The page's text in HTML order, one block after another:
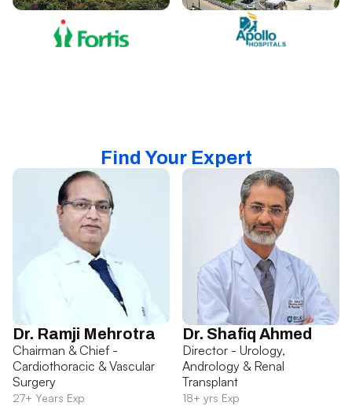
Find Your Expert
Dr. Ramji Mehrotra
Chairman & Chief -
Cardiothoracic & Vascular
Surgery
27+ Years Exp
Dr. Shafiq Ahmed
Director - Urology,
Andrology & Renal
Transplant
18+ yrs Exp